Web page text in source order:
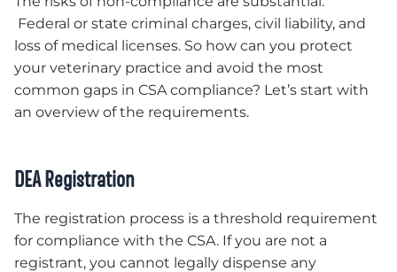
Federal or state criminal charges, civil liability, and
loss of medical licenses. So how can you protect
your veterinary practice and avoid the most
common gaps in CSA compliance? Let’s start with
an overview of the requirements.
DEA Registration
The registration process is a threshold requirement
for compliance with the CSA. If you are not a
registrant, you cannot legally dispense any